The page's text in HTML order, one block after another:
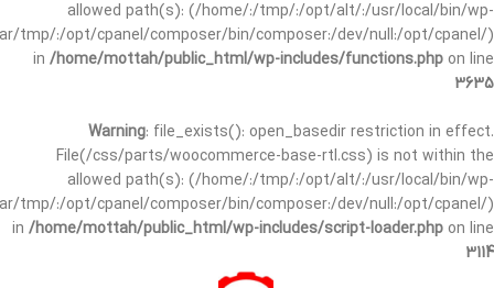
allowed path(s): (/home/:/tmp/:/opt/alt/:/usr/local/bin/wp-
tmp/:/opt/cpanel/composer/bin/composer:/dev/null:/opt/cpanel/)
in /home/mottah/public_html/wp-includes/functions.php on line
3635
Warning: file_exists(): open_basedir restriction in effect.
File(/css/parts/woocommerce-base-rtl.css) is not within the
allowed path(s): (/home/:/tmp/:/opt/alt/:/usr/local/bin/wp-
tmp/:/opt/cpanel/composer/bin/composer:/dev/null:/opt/cpanel/)
in /home/mottah/public_html/wp-includes/script-loader.php on line
3114